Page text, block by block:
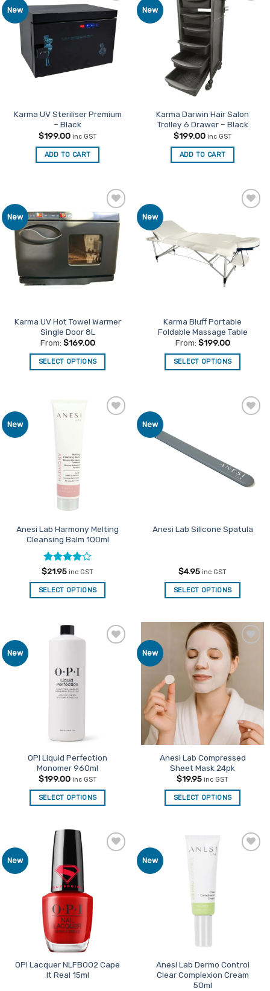
variants.
The
options
may
be
chosen
on
product
page
New
Add to
Favourites
Karma UV Steriliser Premium
– Black
$199.00 inc GST
ADD TO CART
New
Favourites
Karma Darwin Hair Salon
Trolley 6 Drawer – Black
$199.00 inc GST
ADD TO CART
New
Add to
Favourites
Karma UV Hot Towel Warmer
Single Door 8L
From: $169.00
SELECT OPTIONS
multiple
options
may
be
chosen
on
product
page
New
Karma Bluff Portable
Foldable Massage Table
From: $199.00
SELECT OPTIONS
options
may
product
New
Anesi Lab Harmony Melting
Cleansing Balm 100ml
Rated4
out of 5
$21.95 inc GST
SELECT OPTIONS
New
Anesi Lab Silicone Spatula
$4.95 inc GST
SELECT OPTIONS
New
OPI Liquid Perfection
Monomer 960ml
$199.00 inc GST
SELECT OPTIONS
New
Add to
Favourites
Anesi Lab Compressed
Sheet Mask 24pk
$19.95 inc GST
SELECT OPTIONS
New
OPI Lacquer NLFB002 Cape
It Real 15ml
New
Anesi Lab Dermo Control
Clear Complexion Cream
50ml